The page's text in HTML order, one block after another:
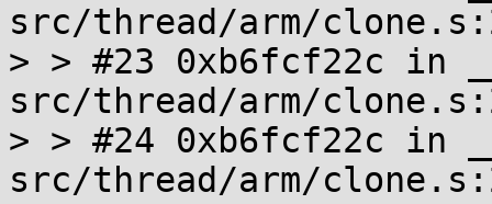
src/thread/arm/
> > #23 0xb6fcf22c in
src/thread/arm/
> > #24 0xb6fcf22c in
src/thread/arm/